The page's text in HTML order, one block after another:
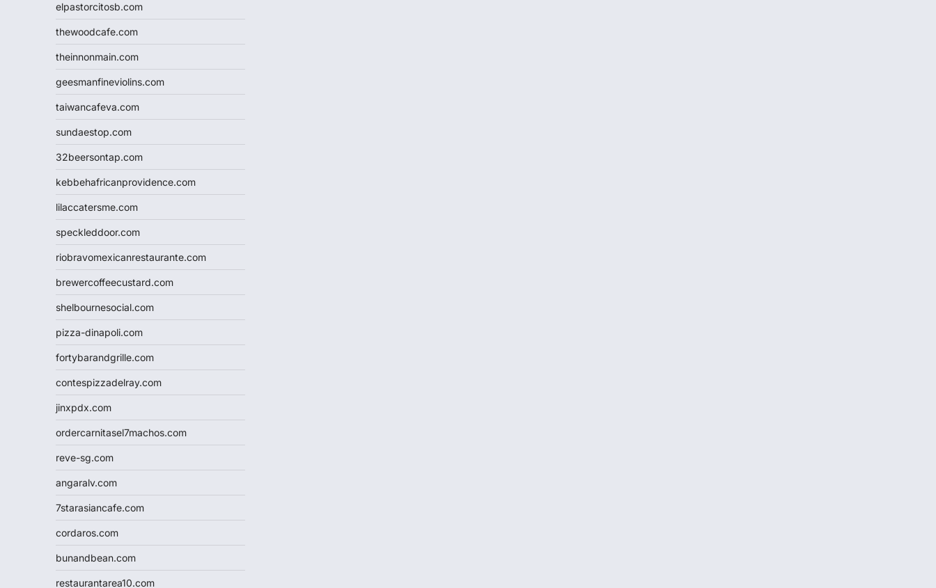
elpastorcitosb.com
thewoodcafe.com
theinnonmain.com
geesmanfineviolins.com
taiwancafeva.com
sundaestop.com
32beersontap.com
kebbehafricanprovidence.com
lilaccatersme.com
speckleddoor.com
riobravomexicanrestaurante.com
brewercoffeecustard.com
shelbournesocial.com
pizza-dinapoli.com
fortybarandgrille.com
contespizzadelray.com
jinxpdx.com
ordercarnitasel7machos.com
reve-sg.com
angaralv.com
7starasiancafe.com
cordaros.com
bunandbean.com
restaurantarea10.com